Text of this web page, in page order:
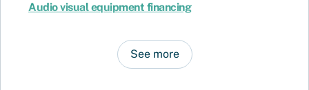
Audio visual equipment financing
See more